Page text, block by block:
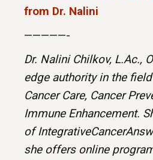
from Dr. Nalini
—————-
Dr. Nalini Chilkov, L.Ac.,
edge authority in the
Cancer Care, Cancer
Immune Enhancement.
of
she offers online